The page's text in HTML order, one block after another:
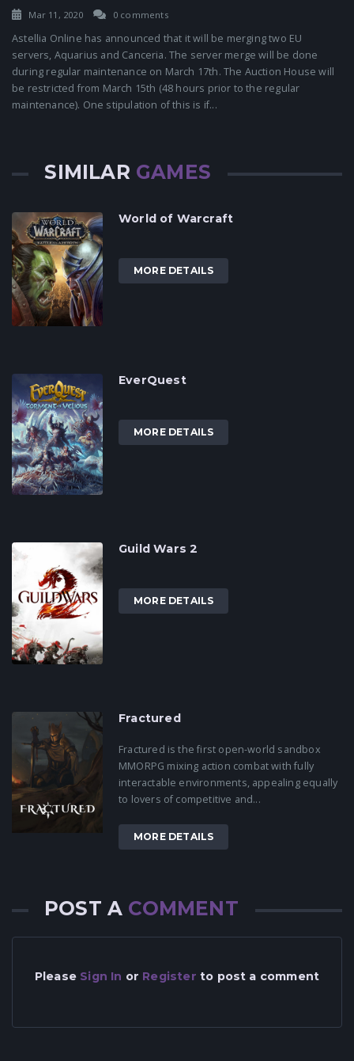
Mar 11, 2020 0 comments
Astellia Online has announced that it will be merging two EU
servers, Aquarius and Canceria. The server merge will be done
during regular maintenance on March 17th. The Auction House will
be restricted from March 15th (48 hours prior to the regular
maintenance). One stipulation of this is if...
SIMILAR GAMES
World of Warcraft
MORE DETAILS
EverQuest
MORE DETAILS
Guild Wars 2
MORE DETAILS
Fractured
Fractured is the first open-world sandbox
MMORPG mixing action combat with fully
interactable environments, appealing equally
to lovers of competitive and...
MORE DETAILS
POST A COMMENT
Please Sign In or Register to post a comment